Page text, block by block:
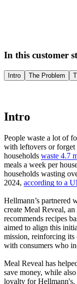
In this customer
Intro The Problem
Intro
People waste a lot of
with leftovers or forget
households waste 4.7
meals a week per
households wasting
2024, according to a
Hellmann’s partnered
create Meal Reveal,
recommends recipes
aimed to align this
mission, reinforcing its
with consumers who
Meal Reveal has
save money, while
loyalty for Hellmann's.